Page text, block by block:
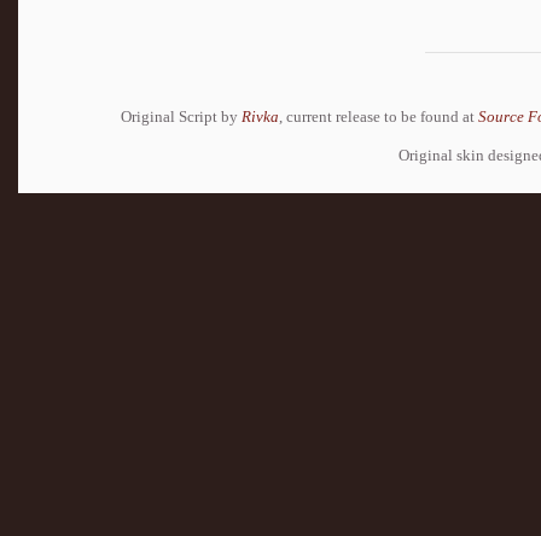
Original Script by Rivka , current release to be found at Source
Original skin